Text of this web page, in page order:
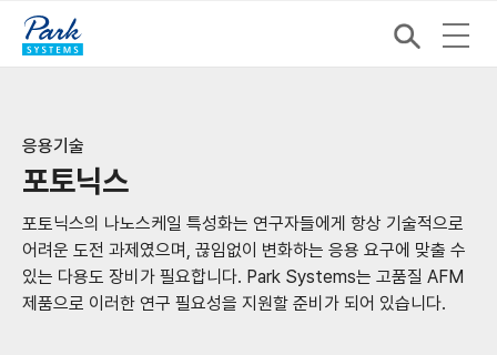
응용기술
포토닉스
포토닉스의 나노스케일 특성화는 연구자들에게 항상 기술적으로
어려운 도전 과제였으며, 끊임없이 변화하는 응용 요구에 맞출 수
있는 다용도 장비가 필요합니다. Park Systems는 고품질 AFM
제품으로 이러한 연구 필요성을 지원할 준비가 되어 있습니다.